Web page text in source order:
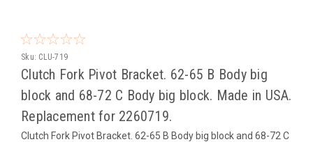
Sku: CLU-719
Clutch Fork Pivot Bracket. 62-65 B Body big
block and 68-72 C Body big block. Made in USA.
Replacement for 2260719.
Clutch Fork Pivot Bracket. 62-65 B Body big block and 68-72 C